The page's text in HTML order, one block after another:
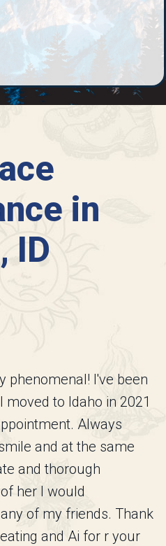
in
ID
phenomenal! I've been
to Idaho in 2021
Always
and at the same
and thorough
her I would
of my friends. Thank
and Ai for r your